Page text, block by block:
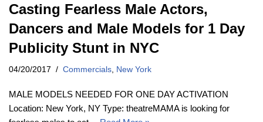
Casting Fearless Male Actors,
Dancers and Male Models for 1 Day
Publicity Stunt in NYC
04/20/2017 Commercials New York
MALE MODELS NEEDED FOR ONE DAY ACTIVATION
Location: New York, NY Type: theatreMAMA is looking for